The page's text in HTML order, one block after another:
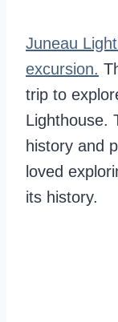
Juneau
excursion.
trip to
Lighthouse.
history and
loved
its history.